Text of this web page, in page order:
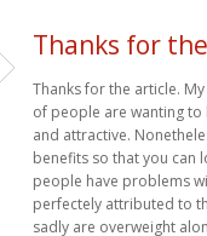
Thanks for
Thanks for the article.
of people are wanting to
and attractive.
benefits so that you can
people have problems
perfectely attributed to
sadly are overweight